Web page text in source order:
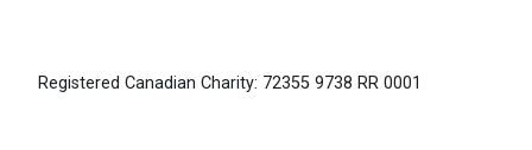
Registered Canadian Charity: 72355 9738 RR 0001